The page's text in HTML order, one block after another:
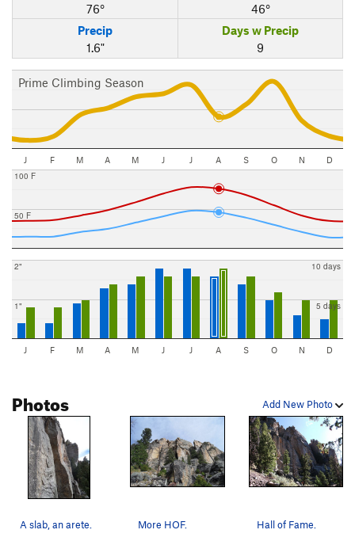
76°
46°
Precip
1.6"
Days w Precip
9
Prime Climbing Season
J F M A M J J A S O N D
50 F
100 F
1"
2"
5 days
10 days
J F M A M J J A S O N D
Add New Photo
Photos
A slab, an arete. More HOF. Hall of Fame.